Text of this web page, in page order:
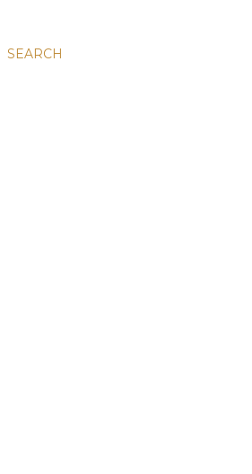
SEARCH